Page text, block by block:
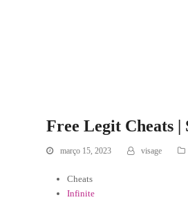
Free Legit Cheats
março 15, 2023 visage
Cheats
Infinite